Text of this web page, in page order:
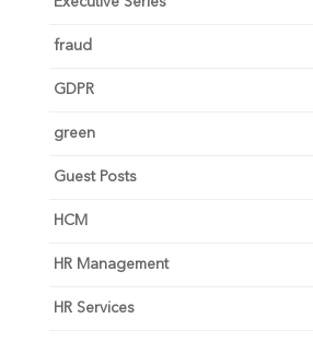
fraud
GDPR
green
Guest Posts
HCM
HR Management
HR Services